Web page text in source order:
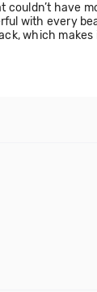
couldn’t have
with every
which